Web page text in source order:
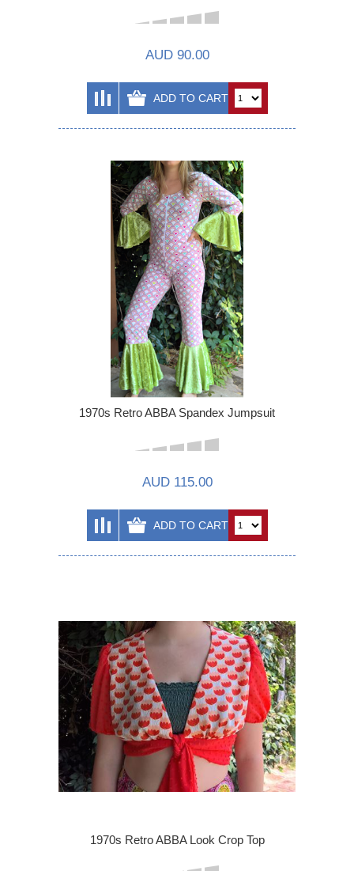
AUD 90.00
1970s Retro ABBA Spandex Jumpsuit
AUD 115.00
1970s Retro ABBA Look Crop Top